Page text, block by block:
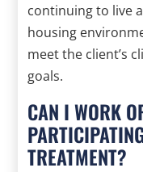
continuing to live
housing
meet the client’s
goals.
CAN I WORK
TREATMENT?